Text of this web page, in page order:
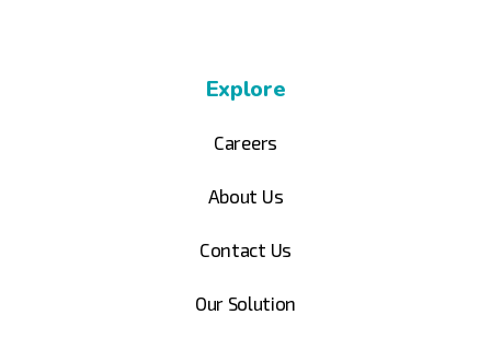
Explore
Careers
About Us
Contact Us
Our Solution